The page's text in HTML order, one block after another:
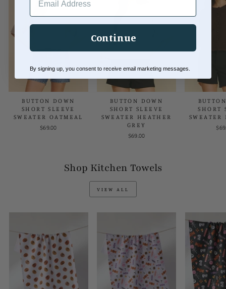
BUTTON DOWN
SHORT SLEEVE
SWEATER OATMEAL
$69.00
BUTTON DOWN
SHORT SLEEVE
SWEATER HEATHER
GREY
$69.00
SHORT
SWEATER
Shop Kitchen Towels
VIEW ALL
Continue
By signing up, you consent to receive email marketing messages.